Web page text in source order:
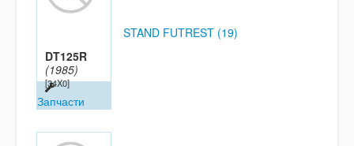
DT125R
(1985)
[34X0]
Запчасти
STAND FUTREST (19)